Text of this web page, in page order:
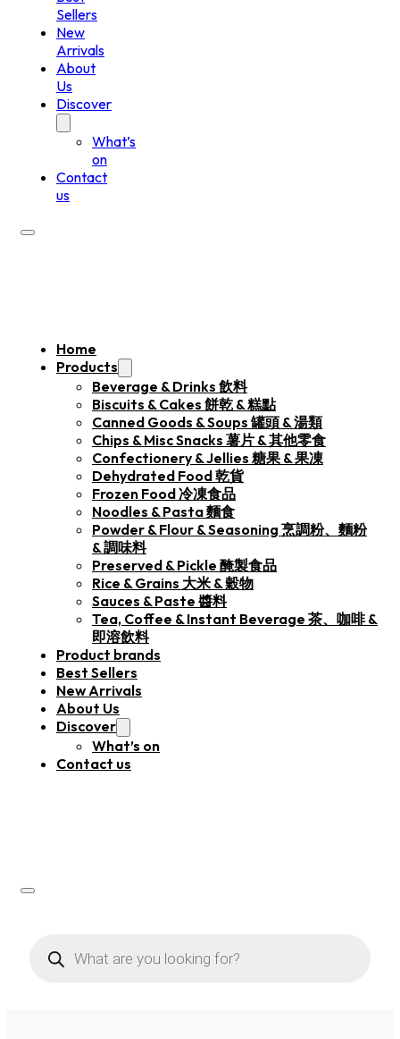
Sellers
New
Arrivals
About
Us
Discover
What’s
on
Contact
us
Home
Products
Beverage & Drinks 飲料
Biscuits & Cakes 餅乾 & 糕點
Canned Goods & Soups 罐頭 & 湯類
Chips & Misc Snacks 薯片 & 其他零食
Confectionery & Jellies 糖果 & 果凍
Dehydrated Food 乾貨
Frozen Food 冷凍食品
Noodles & Pasta 麵食
Powder & Flour & Seasoning 烹調粉、麵粉
& 調味料
Preserved & Pickle 醃製食品
Rice & Grains 大米 & 穀物
Sauces & Paste 醬料
Tea, Coffee & Instant Beverage 茶、咖啡 &
即溶飲料
Product brands
Best Sellers
New Arrivals
About Us
Discover
What’s on
Contact us
search